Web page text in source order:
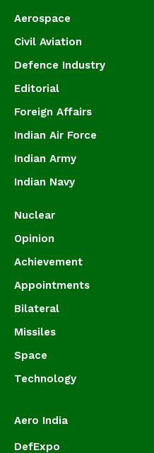
Aerospace
Civil Aviation
Defence Industry
Editorial
Foreign Affairs
Indian Air Force
Indian Army
Indian Navy
Nuclear
Opinion
Achievement
Appointments
Bilateral
Missiles
Space
Technology
Aero India
DefExpo